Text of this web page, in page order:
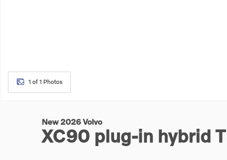
1 of 1 Photos
New 2026 Volvo
XC90 plug-in hybrid